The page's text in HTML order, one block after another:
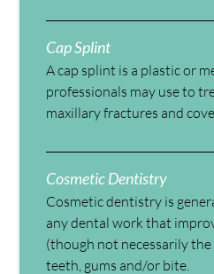
Cap Splint
A cap splint is a plastic or
professionals may use to
maxillary fractures and
Cosmetic Dentistry
Cosmetic dentistry is
any dental work that
(though not necessarily the
teeth, gums and/or bite.